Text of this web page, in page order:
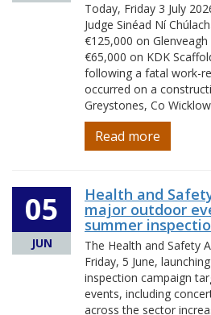
Today, Friday 3 July
Judge Sinéad Ní
€125,000 on
€65,000 on KDK
following a fatal work-
occurred on a
Greystones, Co
Read more
05
JUN
Health and
major outdoor
summer
The Health and Safety
Friday, 5 June,
inspection campaign
events, including
across the sector